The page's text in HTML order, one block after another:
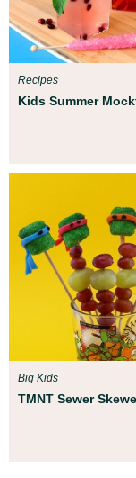
Kids Summer
Recipes
TMNT Sewer
Big Kids